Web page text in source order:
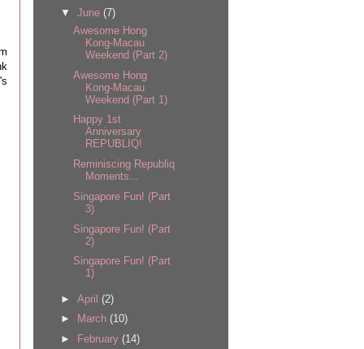
▼ June (7)
Awesome Hong
Kong-Macau
Weekend (Part 2)
Awesome Hong
Kong-Macau
Weekend (Part 1)
Happy 1st
Anniversary
REPUBLIQ!
Reminiscing Republiq
Moments...
Singapore Fun! (Part
3)
Singapore Fun! (Part
2)
Singapore Fun! (Part
1)
► April (2)
►
March (10)
►
February (14)